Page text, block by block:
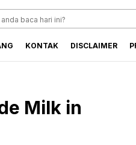
KONTAK DISCLAIMER
Milk in